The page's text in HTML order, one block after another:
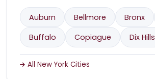
Auburn Bellmore Bronx
Buffalo
Copiague Dix Hills
All New York Cities